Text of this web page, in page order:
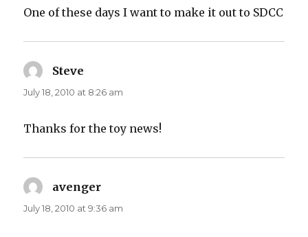
One of these days I want to make it out to SDCC
Steve
July 18, 2010 at 8:26 am
Thanks for the toy news!
avenger
July 18, 2010 at 9:36 am